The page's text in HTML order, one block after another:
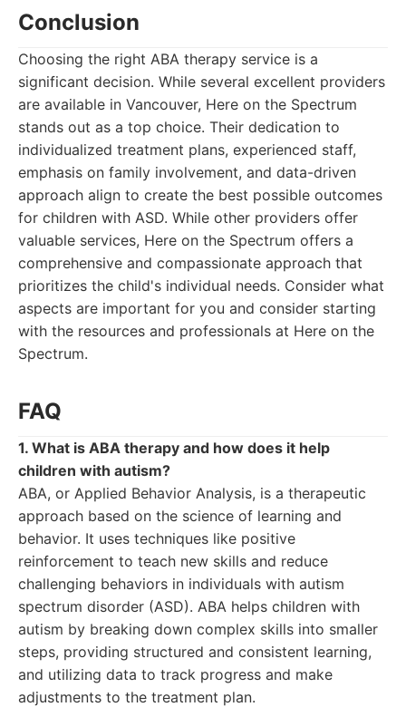
Conclusion
Choosing the right ABA therapy service is a
significant decision. While several excellent providers
are available in Vancouver, Here on the Spectrum
stands out as a top choice. Their dedication to
individualized treatment plans, experienced staff,
emphasis on family involvement, and data-driven
approach align to create the best possible outcomes
for children with ASD. While other providers offer
valuable services, Here on the Spectrum offers a
comprehensive and compassionate approach that
prioritizes the child's individual needs. Consider what
aspects are important for you and consider starting
with the resources and professionals at Here on the
Spectrum.
FAQ
1. What is ABA therapy and how does it help
children with autism?
ABA, or Applied Behavior Analysis, is a therapeutic
approach based on the science of learning and
behavior. It uses techniques like positive
reinforcement to teach new skills and reduce
challenging behaviors in individuals with autism
spectrum disorder (ASD). ABA helps children with
autism by breaking down complex skills into smaller
steps, providing structured and consistent learning,
and utilizing data to track progress and make
adjustments to the treatment plan.